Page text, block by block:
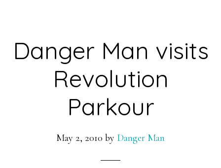
Danger Man visits
Revolution
Parkour
May 2, 2010 by Danger Man